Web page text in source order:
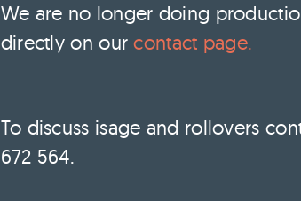
We are no longer doing
directly on ourcontact page.
To discuss isage and rollovers
672 564.